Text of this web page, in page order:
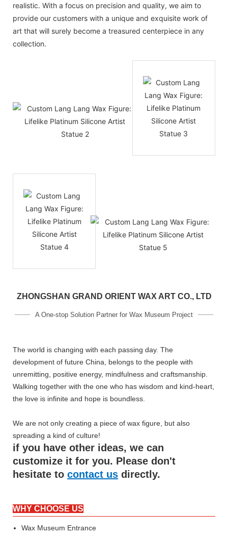
realistic. With a focus on precision and quality, we aim to
provide our customers with a unique and exquisite work of
art that will surely become a treasured centerpiece in any
collection.
ZHONGSHAN GRAND ORIENT WAX ART CO., LTD
A One-stop Solution Partner for Wax Museum Project
The world is changing with each passing day. The
development of future China, belongs to the people with
unremitting, positive energy, mindfulness and craftsmanship.
Walking together with the one who has wisdom and kind-heart,
the love is infinite and hope is boundless.
We are not only creating a piece of wax figure, but also
spreading a kind of culture!
if you have other ideas, we can
customize it for you. Please don't
hesitate to contact us directly.
WHY CHOOSE US
Wax Museum Entrance